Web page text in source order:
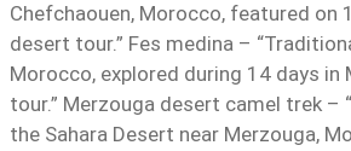
Chefchaouen, Morocco, featured on
desert tour.” Fes medina –
Morocco, explored during 14 days in
tour.” Merzouga desert camel trek –
the Sahara Desert near Merzouga,